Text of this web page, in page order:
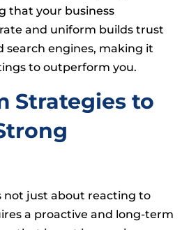
that your business
and uniform builds trust
search engines, making it
to outperform you.
Strategies to
not just about reacting to
a proactive and long-term